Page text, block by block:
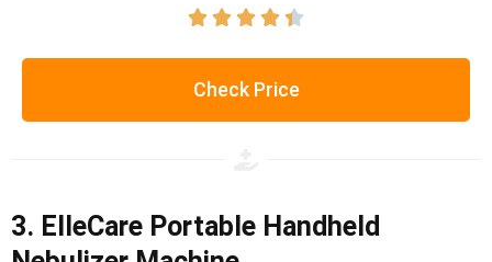
    
Check Price
3. ElleCare Portable Handheld